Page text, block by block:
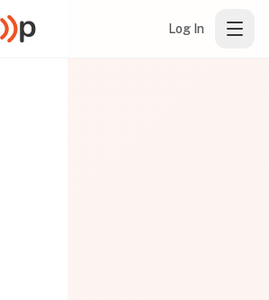
Log In